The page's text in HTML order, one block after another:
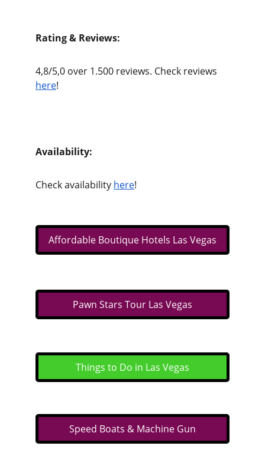
Rating & Reviews:
4,8/5,0 over 1.500 reviews. Check reviews
here!
Availability:
Check availability here!
Affordable Boutique Hotels Las Vegas
Things to Do in Las Vegas
Pawn Stars Tour Las Vegas
Speed Boats & Machine Gun